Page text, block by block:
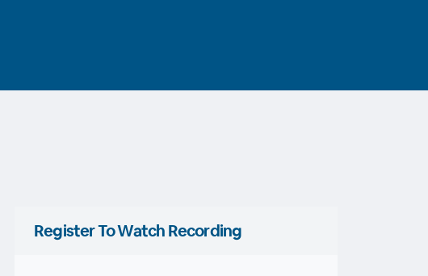
Register To Watch Recording